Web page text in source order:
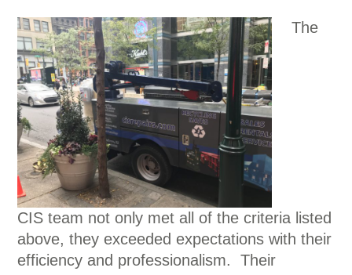
The
CIS team not only met all of the criteria listed
above, they exceeded expectations with their
efficiency and professionalism. Their